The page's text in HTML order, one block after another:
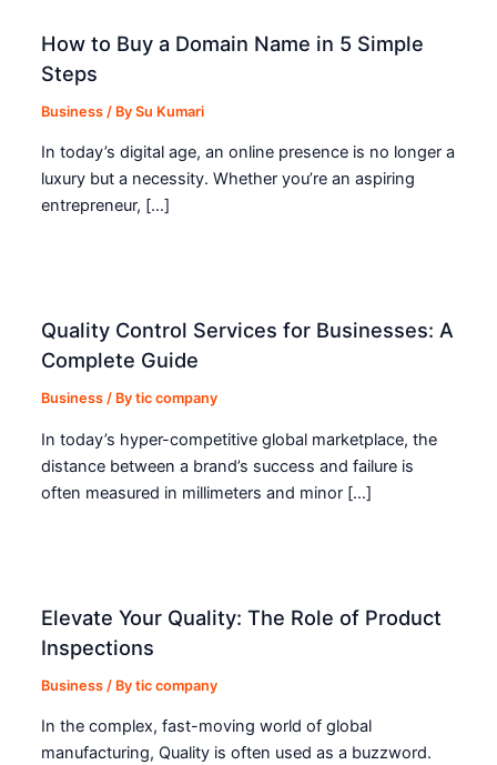
How to Buy a Domain Name in 5 Simple
Steps
Business / BySu Kumari
In today’s digital age, an online presence is no longer a
luxury but a necessity. Whether you’re an aspiring
entrepreneur, […]
Quality Control Services for Businesses: A
Complete Guide
Business / Bytic company
In today’s hyper-competitive global marketplace, the
distance between a brand’s success and failure is
often measured in millimeters and minor […]
Elevate Your Quality: The Role of Product
Inspections
Business / Bytic company
In the complex, fast-moving world of global
manufacturing, Quality is often used as a buzzword.